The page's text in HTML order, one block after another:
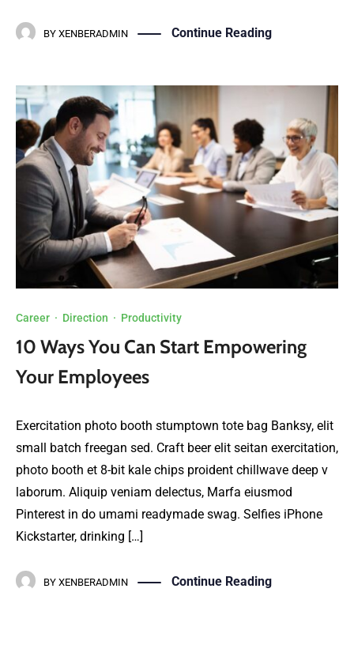
BY XENBERADMIN Continue Reading
Career · Direction · Productivity
10 Ways You Can Start Empowering
Your Employees
Exercitation photo booth stumptown tote bag Banksy, elit
small batch freegan sed. Craft beer elit seitan exercitation,
photo booth et 8-bit kale chips proident chillwave deep v
laborum. Aliquip veniam delectus, Marfa eiusmod
Pinterest in do umami readymade swag. Selfies iPhone
Kickstarter, drinking […]
BY XENBERADMIN Continue Reading